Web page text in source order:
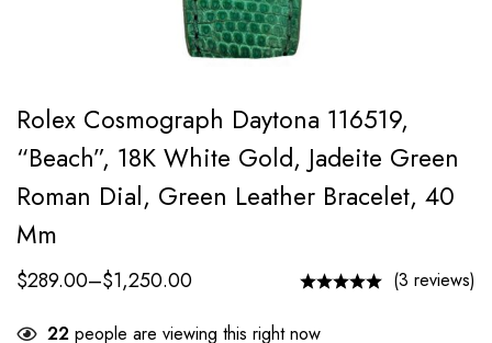
Rolex Cosmograph Daytona 116519,
“Beach”, 18K White Gold, Jadeite Green
Roman Dial, Green Leather Bracelet, 40
Mm
$289.00–$1,250.00 (3 reviews)
22 people are viewing this right now